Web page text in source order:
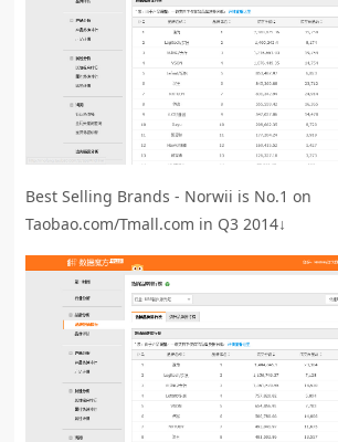
Best Selling Brands - Norwii is No.1 on
Taobao.com/Tmall.com in Q3 2014↓